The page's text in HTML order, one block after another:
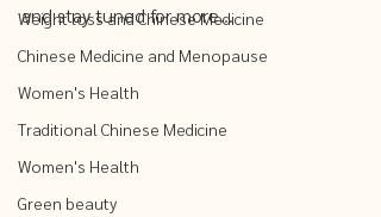
Weight loss and Chinese Medicine
Chinese Medicine and Menopause
Women's Health
Traditional Chinese Medicine
Women's Health
Green beauty
and stay tuned for more...